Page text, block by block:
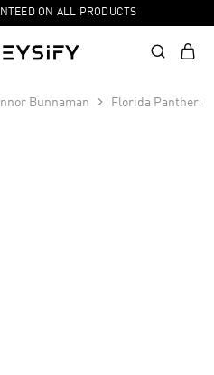
ON ALL PRODUCTS
Bunnaman Florida Panthers